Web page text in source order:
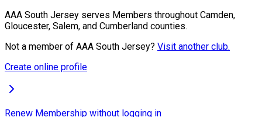
AAA South Jersey serves Members throughout Camden,
Gloucester, Salem, and Cumberland counties.
Not a member of AAA South Jersey? Visit another club.
Create online profile
Renew Membership without logging in